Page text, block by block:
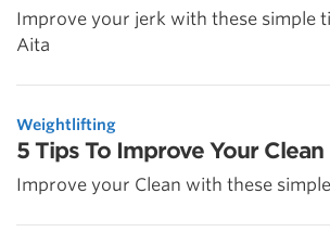
Improve your jerk with these simple
Aita
Weightlifting
5 Tips To Improve Your Clean
Improve your Clean with these